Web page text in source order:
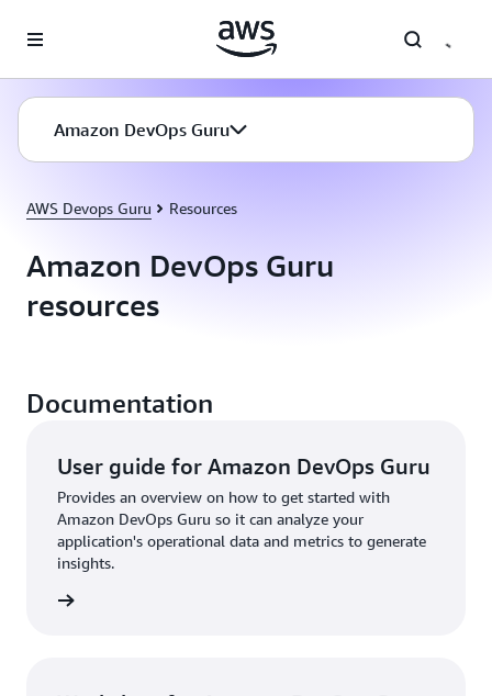
Amazon DevOps Guru
AWS Devops Guru Resources
Amazon DevOps Guru
resources
Documentation
User guide for Amazon DevOps Guru
Provides an overview on how to get started with
Amazon DevOps Guru so it can analyze your
application's operational data and metrics to generate
insights.